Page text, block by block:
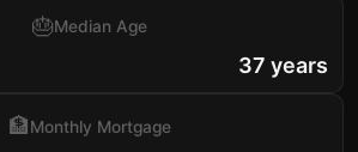
🎂Median Age
37 years
🏦Monthly Mortgage